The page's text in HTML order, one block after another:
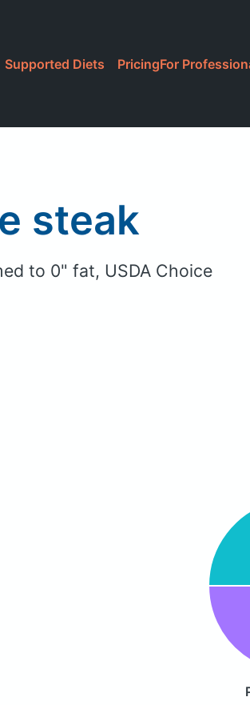
Supported Diets PricingFor
steak
to 0" fat, USDA Choice